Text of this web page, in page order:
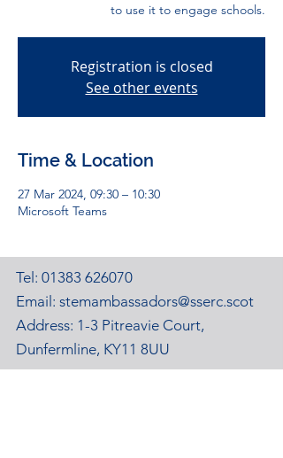
to use it to engage schools.
Registration is closed
See other events
Time & Location
27 Mar 2024, 09:30 – 10:30
Microsoft Teams
Tel: 01383 626070
Email: stemambassadors@sserc.scot
Address: 1-3 Pitreavie Court,
Dunfermline, KY11 8UU